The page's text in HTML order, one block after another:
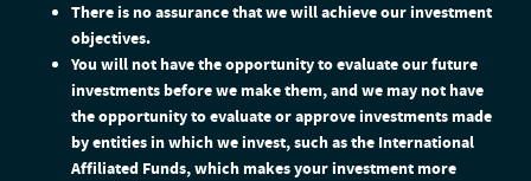
There is no assurance that we will achieve our investment
objectives.
You will not have the opportunity to evaluate our future
investments before we make them, and we may not have
the opportunity to evaluate or approve investments made
by entities in which we invest, such as the International
Affiliated Funds, which makes your investment more